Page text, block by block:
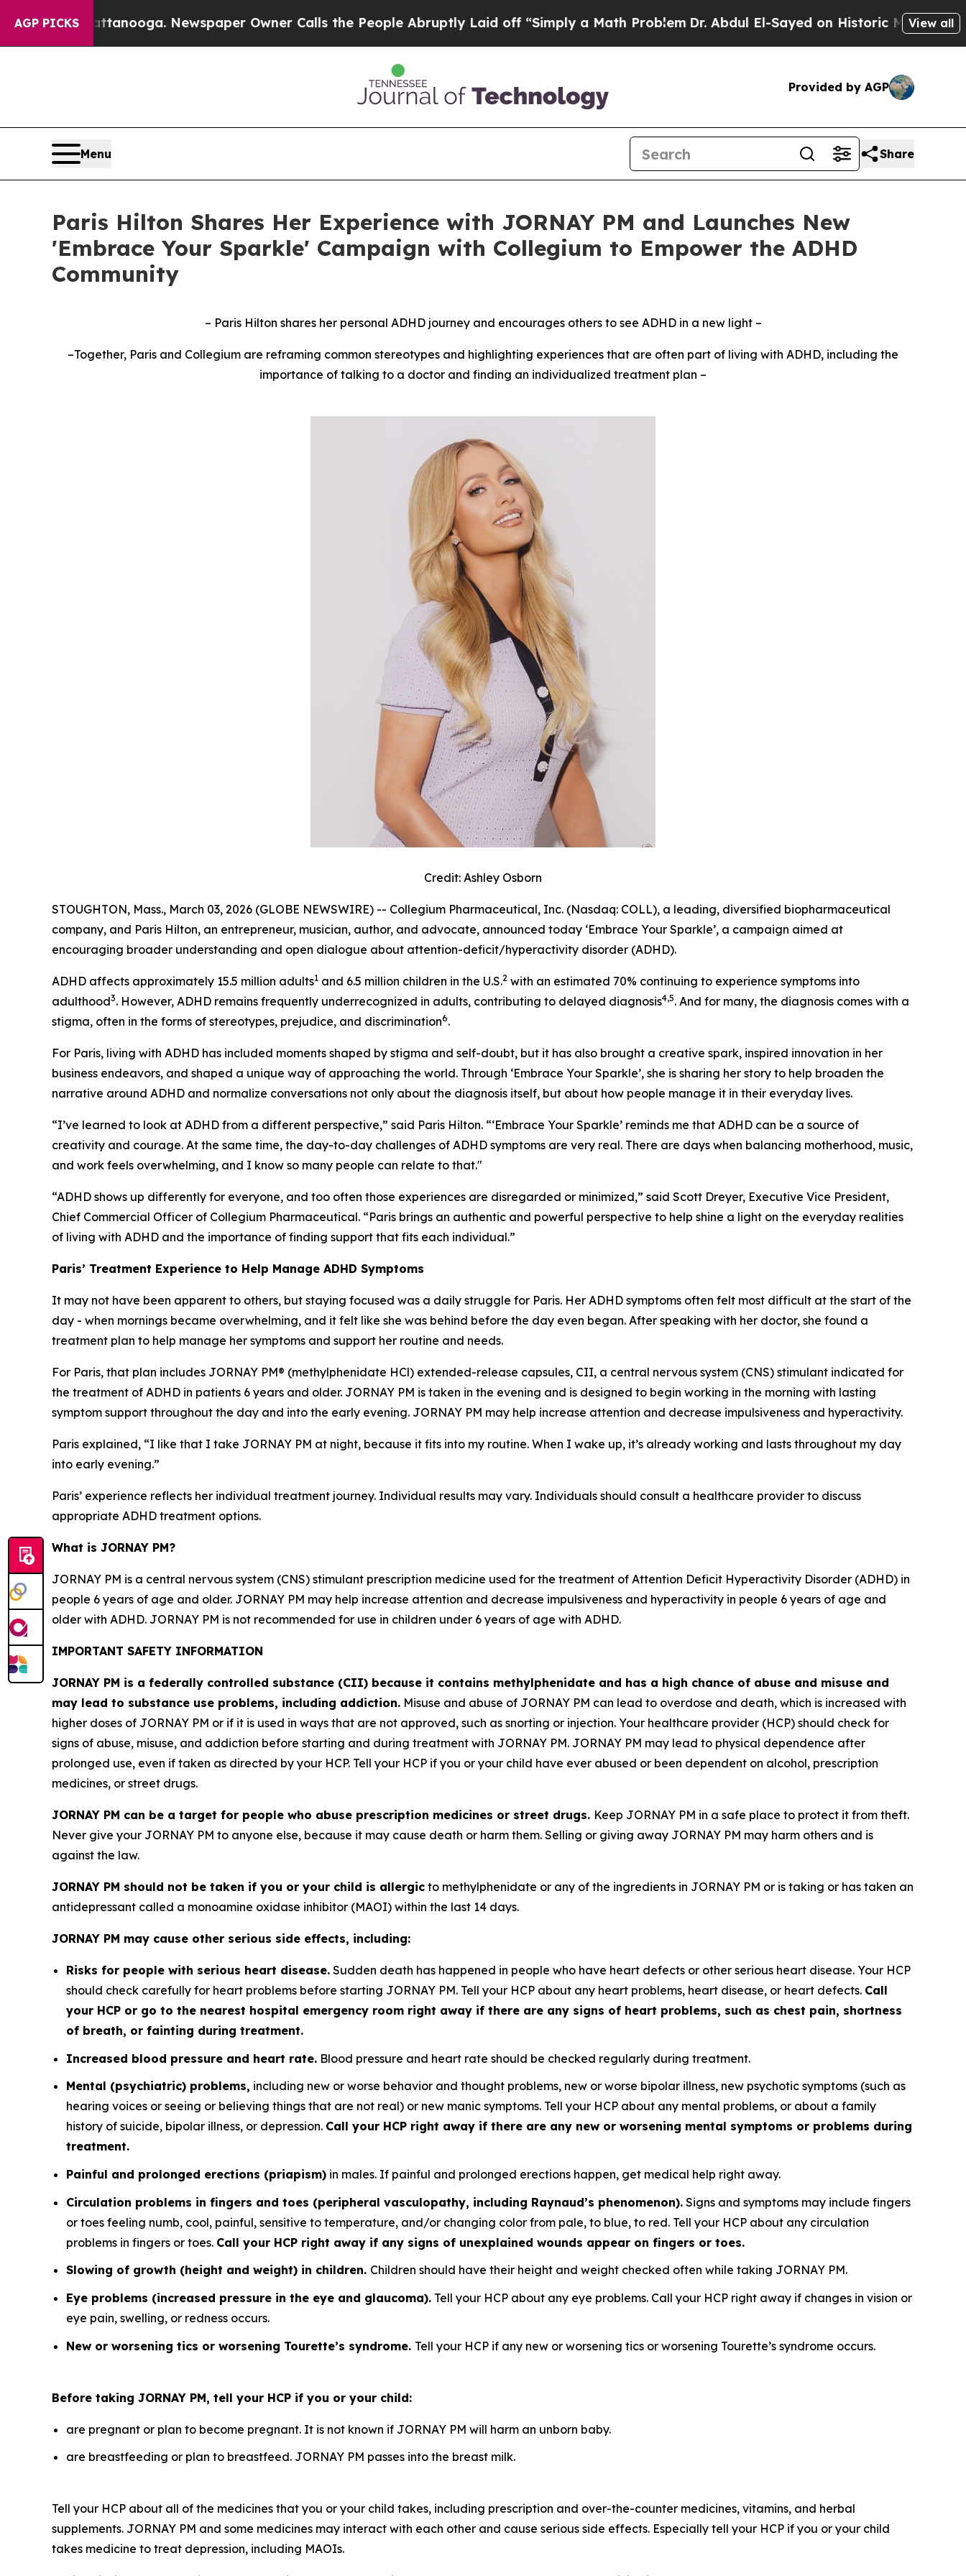
AGP PICKSNewspaper Owner Calls the People Abruptly Laid off “Simply a Math ProblemDr. Abdul El-Sayed on Historic Michigan Win: “People
View all
Provided by AGP
Menu Share
Paris Hilton Shares Her Experience with JORNAY PM and Launches New
'Embrace Your Sparkle' Campaign with Collegium to Empower the ADHD
Community
– Paris Hilton shares her personal ADHD journey and encourages others to see ADHD in a new light –
–Together, Paris and Collegium are reframing common stereotypes and highlighting experiences that are often part of living with ADHD, including the
importance of talking to a doctor and finding an individualized treatment plan –
Credit: Ashley Osborn
STOUGHTON, Mass., March 03, 2026 (GLOBE NEWSWIRE) -- Collegium Pharmaceutical, Inc. (Nasdaq: COLL), a leading, diversified biopharmaceutical
company, and Paris Hilton, an entrepreneur, musician, author, and advocate, announced today ‘Embrace Your Sparkle’, a campaign aimed at
encouraging broader understanding and open dialogue about attention-deficit/hyperactivity disorder (ADHD).
ADHD affects approximately 15.5 million adults1 and 6.5 million children in the U.S.2 with an estimated 70% continuing to experience symptoms into
adulthood3. However, ADHD remains frequently underrecognized in adults, contributing to delayed diagnosis4,5. And for many, the diagnosis comes with a
stigma, often in the forms of stereotypes, prejudice, and discrimination6.
For Paris, living with ADHD has included moments shaped by stigma and self-doubt, but it has also brought a creative spark, inspired innovation in her
business endeavors, and shaped a unique way of approaching the world. Through ‘Embrace Your Sparkle’, she is sharing her story to help broaden the
narrative around ADHD and normalize conversations not only about the diagnosis itself, but about how people manage it in their everyday lives.
“I’ve learned to look at ADHD from a different perspective,” said Paris Hilton. “‘Embrace Your Sparkle’ reminds me that ADHD can be a source of
creativity and courage. At the same time, the day-to-day challenges of ADHD symptoms are very real. There are days when balancing motherhood, music,
and work feels overwhelming, and I know so many people can relate to that."
“ADHD shows up differently for everyone, and too often those experiences are disregarded or minimized,” said Scott Dreyer, Executive Vice President,
Chief Commercial Officer of Collegium Pharmaceutical. “Paris brings an authentic and powerful perspective to help shine a light on the everyday realities
of living with ADHD and the importance of finding support that fits each individual.”
Paris’ Treatment Experience to Help Manage ADHD Symptoms
It may not have been apparent to others, but staying focused was a daily struggle for Paris. Her ADHD symptoms often felt most difficult at the start of the
day - when mornings became overwhelming, and it felt like she was behind before the day even began. After speaking with her doctor, she found a
treatment plan to help manage her symptoms and support her routine and needs.
For Paris, that plan includes JORNAY PM® (methylphenidate HCl) extended-release capsules, CII, a central nervous system (CNS) stimulant indicated for
the treatment of ADHD in patients 6 years and older. JORNAY PM is taken in the evening and is designed to begin working in the morning with lasting
symptom support throughout the day and into the early evening. JORNAY PM may help increase attention and decrease impulsiveness and hyperactivity.
Paris explained, “I like that I take JORNAY PM at night, because it fits into my routine. When I wake up, it’s already working and lasts throughout my day
into early evening.”
Paris’ experience reflects her individual treatment journey. Individual results may vary. Individuals should consult a healthcare provider to discuss
appropriate ADHD treatment options.
What is JORNAY PM?
JORNAY PM is a central nervous system (CNS) stimulant prescription medicine used for the treatment of Attention Deficit Hyperactivity Disorder (ADHD) in
people 6 years of age and older. JORNAY PM may help increase attention and decrease impulsiveness and hyperactivity in people 6 years of age and
older with ADHD. JORNAY PM is not recommended for use in children under 6 years of age with ADHD.
IMPORTANT SAFETY INFORMATION
JORNAY PM is a federally controlled substance (CII) because it contains methylphenidate and has a high chance of abuse and misuse and
may lead to substance use problems, including addiction. Misuse and abuse of JORNAY PM can lead to overdose and death, which is increased with
higher doses of JORNAY PM or if it is used in ways that are not approved, such as snorting or injection. Your healthcare provider (HCP) should check for
signs of abuse, misuse, and addiction before starting and during treatment with JORNAY PM. JORNAY PM may lead to physical dependence after
prolonged use, even if taken as directed by your HCP. Tell your HCP if you or your child have ever abused or been dependent on alcohol, prescription
medicines, or street drugs.
JORNAY PM can be a target for people who abuse prescription medicines or street drugs. Keep JORNAY PM in a safe place to protect it from theft.
Never give your JORNAY PM to anyone else, because it may cause death or harm them. Selling or giving away JORNAY PM may harm others and is
against the law.
JORNAY PM should not be taken if you or your child is allergic to methylphenidate or any of the ingredients in JORNAY PM or is taking or has taken an
antidepressant called a monoamine oxidase inhibitor (MAOI) within the last 14 days.
JORNAY PM may cause other serious side effects, including:
Risks for people with serious heart disease. Sudden death has happened in people who have heart defects or other serious heart disease. Your HCP
should check carefully for heart problems before starting JORNAY PM. Tell your HCP about any heart problems, heart disease, or heart defects. Call
your HCP or go to the nearest hospital emergency room right away if there are any signs of heart problems, such as chest pain, shortness
of breath, or fainting during treatment.
Increased blood pressure and heart rate. Blood pressure and heart rate should be checked regularly during treatment.
Mental (psychiatric) problems, including new or worse behavior and thought problems, new or worse bipolar illness, new psychotic symptoms (such as
hearing voices or seeing or believing things that are not real) or new manic symptoms. Tell your HCP about any mental problems, or about a family
history of suicide, bipolar illness, or depression. Call your HCP right away if there are any new or worsening mental symptoms or problems during
treatment.
Painful and prolonged erections (priapism) in males. If painful and prolonged erections happen, get medical help right away.
Circulation problems in fingers and toes (peripheral vasculopathy, including Raynaud’s phenomenon). Signs and symptoms may include fingers
or toes feeling numb, cool, painful, sensitive to temperature, and/or changing color from pale, to blue, to red. Tell your HCP about any circulation
problems in fingers or toes. Call your HCP right away if any signs of unexplained wounds appear on fingers or toes.
Slowing of growth (height and weight) in children. Children should have their height and weight checked often while taking JORNAY PM.
Eye problems (increased pressure in the eye and glaucoma). Tell your HCP about any eye problems. Call your HCP right away if changes in vision or
eye pain, swelling, or redness occurs.
New or worsening tics or worsening Tourette’s syndrome. Tell your HCP if any new or worsening tics or worsening Tourette’s syndrome occurs.
Before taking JORNAY PM, tell your HCP if you or your child:
are pregnant or plan to become pregnant. It is not known if JORNAY PM will harm an unborn baby.
are breastfeeding or plan to breastfeed. JORNAY PM passes into the breast milk.
Tell your HCP about all of the medicines that you or your child takes, including prescription and over-the-counter medicines, vitamins, and herbal
supplements. JORNAY PM and some medicines may interact with each other and cause serious side effects. Especially tell your HCP if you or your child
takes medicine to treat depression, including MAOIs.